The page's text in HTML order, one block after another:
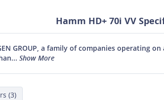
Hamm HD+ 70i VV
GROUP, a family of companies
Show More
(3)